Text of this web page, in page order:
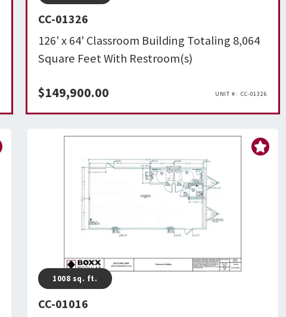
CC-01326
126' x 64' Classroom Building Totaling 8,064
Square Feet With Restroom(s)
$149,900.00 CC-01326
1008 sq. ft.
CC-01016